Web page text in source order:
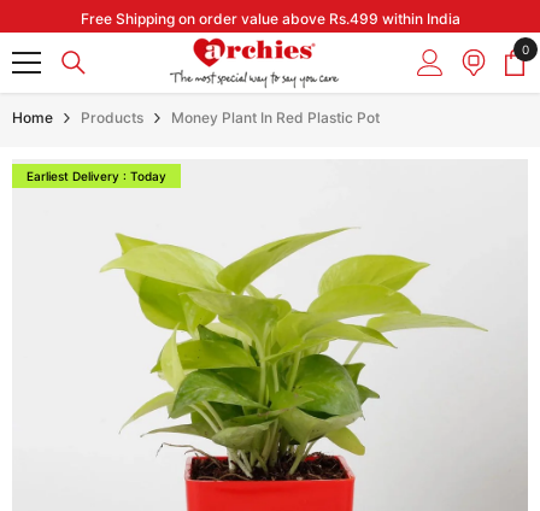
Free Shipping on order value above Rs.499 within India
0
0
Home Products Money Plant In Red Plastic Pot
Earliest Delivery : Today